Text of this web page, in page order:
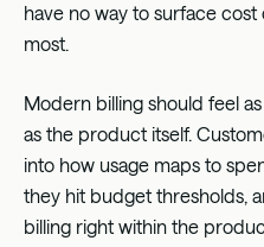
have no way to surface
most.
Modern billing should feel
as the product itself.
into how usage maps to
they hit budget thresholds,
billing right within the